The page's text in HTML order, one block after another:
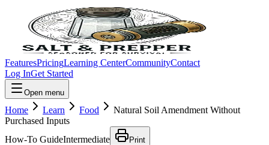
FeaturesPricingLearning CenterCommunityContact
Log InGet Started
Open menu
Home Learn Food
Natural Soil Amendment Without
Purchased Inputs
How-To GuideIntermediate Print